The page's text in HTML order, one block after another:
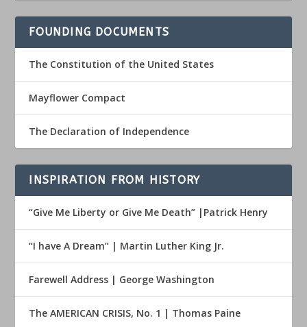
FOUNDING DOCUMENTS
The Constitution of the United States
Mayflower Compact
The Declaration of Independence
INSPIRATION FROM HISTORY
“Give Me Liberty or Give Me Death” |Patrick Henry
“I have A Dream” | Martin Luther King Jr.
Farewell Address | George Washington
The AMERICAN CRISIS, No. 1 | Thomas Paine